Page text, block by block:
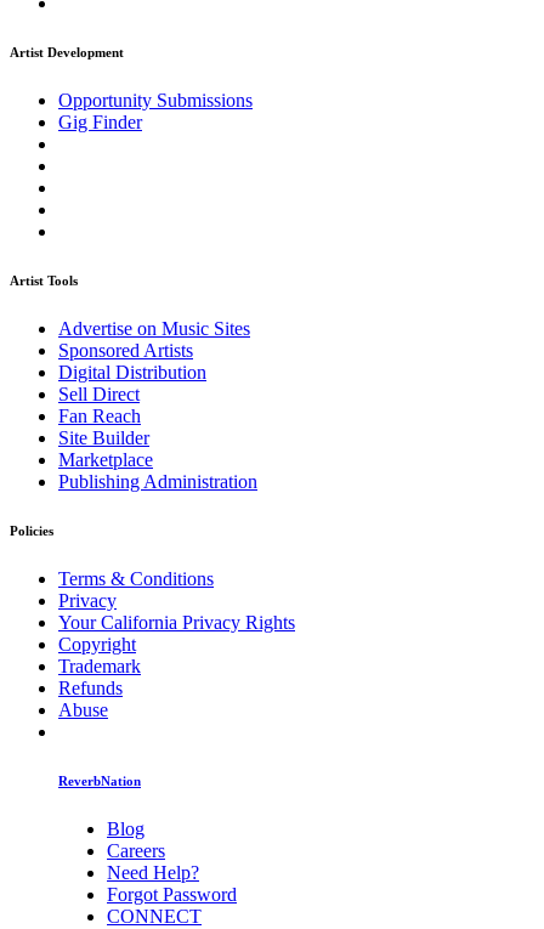
Artist Development
Opportunity Submissions
Gig Finder
Artist Tools
Advertise on Music Sites
Sponsored Artists
Digital Distribution
Sell Direct
Fan Reach
Site Builder
Marketplace
Publishing Administration
Policies
Terms & Conditions
Privacy
Your California Privacy Rights
Copyright
Trademark
Refunds
Abuse
ReverbNation
Blog
Careers
Need Help?
Forgot Password
CONNECT